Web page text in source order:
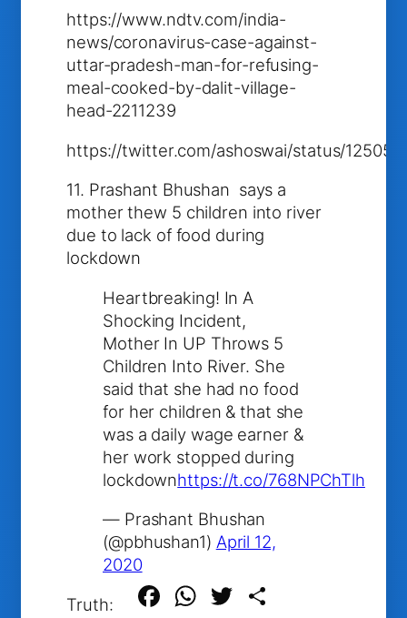
https://www.ndtv.com/india-
news/coronavirus-case-against-
uttar-pradesh-man-for-refusing-
meal-cooked-by-dalit-village-
head-2211239
https://twitter.com/ashoswai/status/
11. Prashant Bhushan says a
mother thew 5 children into river
due to lack of food during
lockdown
Heartbreaking! In A
Shocking Incident,
Mother In UP Throws 5
Children Into River. She
said that she had no food
for her children & that she
was a daily wage earner &
her work stopped during
lockdownhttps://t.co/768NPChTlh
— Prashant Bhushan
(@pbhushan1) April 12,
2020
Truth:
FacebookWhatsApp
Twitter